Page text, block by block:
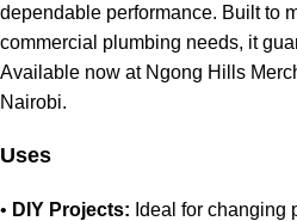
dependable performance. Built to
commercial plumbing needs, it
Available now at Ngong Hills
Nairobi.
Uses
• DIY Projects: Ideal for changing